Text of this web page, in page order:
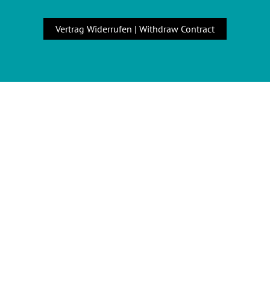
Vertrag Widerrufen | Withdraw Contract